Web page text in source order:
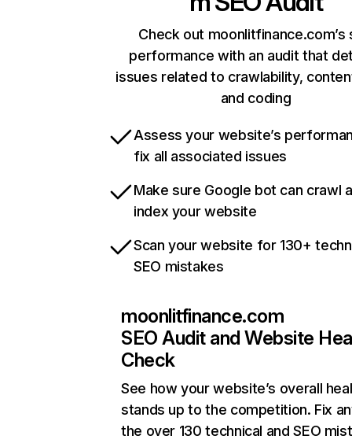
Check out moonlitfinance.com’s
performance with an audit that
issues related to crawlability,
and coding
Assess your website’s
fix all associated issues
Make sure Google bot can crawl
index your website
Scan your website for 130+
SEO mistakes
moonlitfinance.com
SEO Audit and Website
Check
See how your website’s overall
stands up to the competition. Fix
the over 130 technical and SEO